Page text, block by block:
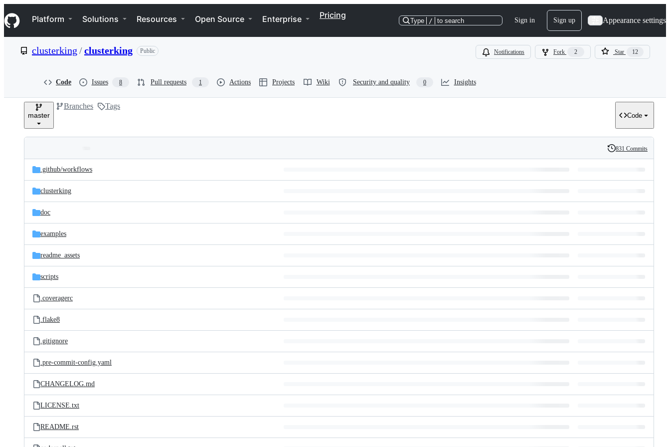
k
i
p
e
Navigation Menu
Platform Solutions Resources Open Source Enterprise Pricing
Type / to search Sign in Sign up Appearance settings
clusterking /clusterking Public Notifications Fork 2 Star 12
Code Issues 8 Pull requests 1 Actions Projects Wiki Security and quality 0 Insights
master
Branches Tags
Code
and
files
Latest
commit
History
831 Commits
.github/workflows
clusterking
doc
examples
readme_assets
scripts
.coveragerc
.flake8
.gitignore
.pre-commit-config.yaml
CHANGELOG.md
LICENSE.txt
README.rst